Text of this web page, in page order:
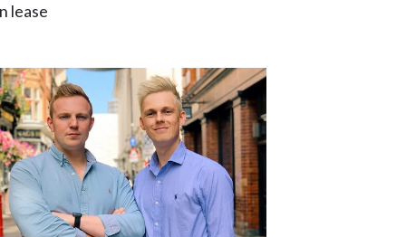
lease